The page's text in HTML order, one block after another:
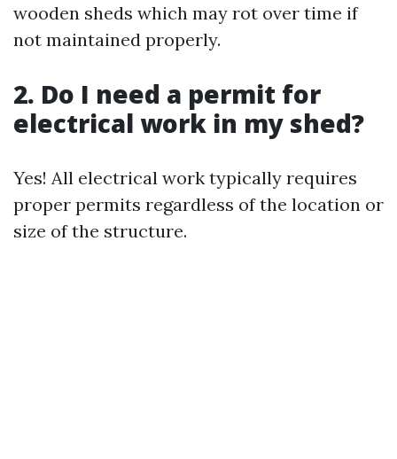
wooden sheds which may rot over time if
not maintained properly.
2. Do I need a permit for
electrical work in my shed?
Yes! All electrical work typically requires
proper permits regardless of the location or
size of the structure.